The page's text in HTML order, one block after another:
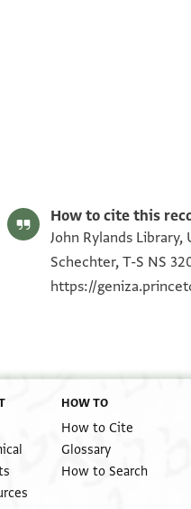
How to cite this
John Rylands
Schechter, T-S NS
https://
HOW TO
How to Cite
Glossary
How to Search